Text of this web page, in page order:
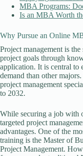
MBA Programs:
Is an MBA Worth
Why Pursue an Online
Project management is
project goals through
application. It is central to
demand than other
project management
to 2032.
While securing a job with
targeted project
advantages. One of the
training is the Master of
Project Management.